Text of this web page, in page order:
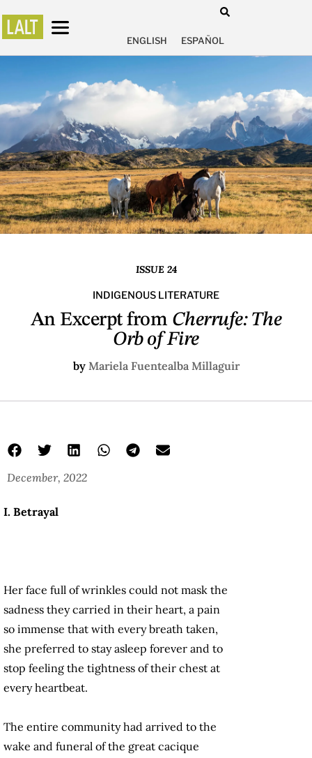
ENGLISH ESPAÑOL
ISSUE 24
INDIGENOUS LITERATURE
An Excerpt from Cherrufe: The
Orb of Fire
by Mariela Fuentealba Millaguir
December, 2022
I. Betrayal
Her face full of wrinkles could not mask the
sadness they carried in their heart, a pain
so immense that with every breath taken,
she preferred to stay asleep forever and to
stop feeling the tightness of their chest at
every heartbeat.
The entire community had arrived to the
wake and funeral of the great cacique